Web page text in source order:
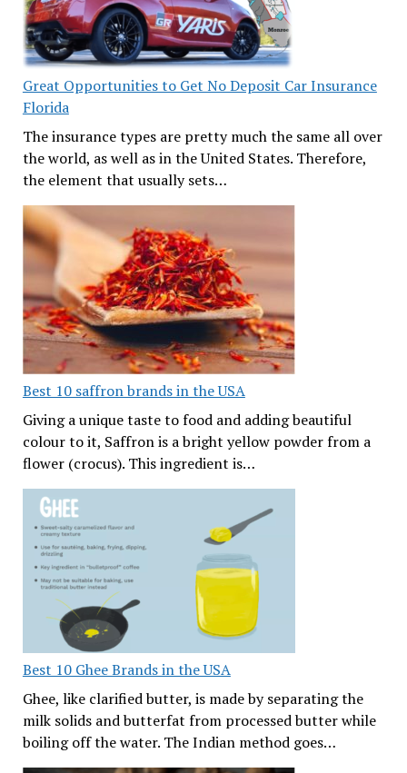
Great Opportunities to Get No Deposit Car Insurance
Florida
The insurance types are pretty much the same all over
the world, as well as in the United States. Therefore,
the element that usually sets…
Best 10 saffron brands in the USA
Giving a unique taste to food and adding beautiful
colour to it, Saffron is a bright yellow powder from a
flower (crocus). This ingredient is…
Best 10 Ghee Brands in the USA
Ghee, like clarified butter, is made by separating the
milk solids and butterfat from processed butter while
boiling off the water. The Indian method goes…